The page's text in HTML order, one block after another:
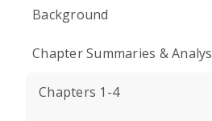
Background
Chapter Summaries &
Chapters 1-4